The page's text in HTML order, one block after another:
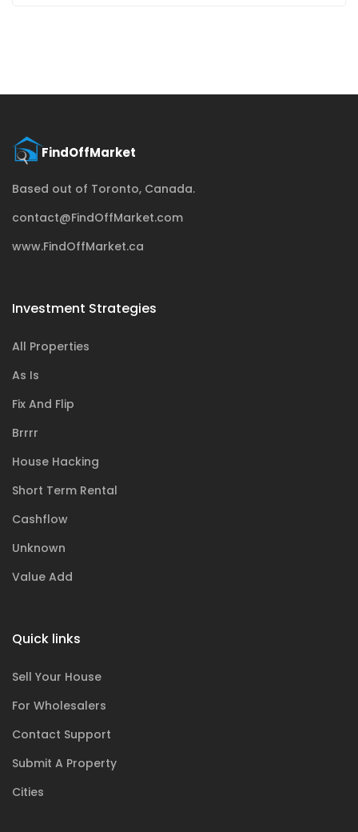
Based out of Toronto, Canada.
contact@FindOffMarket.com
www.FindOffMarket.ca
Investment Strategies
All Properties
As Is
Fix And Flip
Brrrr
House Hacking
Short Term Rental
Cashflow
Unknown
Value Add
Quick links
Sell Your House
For Wholesalers
Contact Support
Submit A Property
Cities